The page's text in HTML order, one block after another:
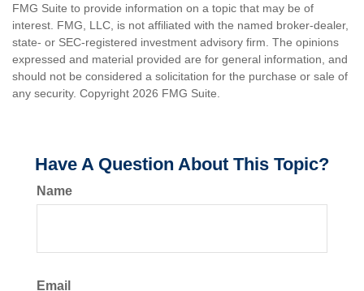
FMG Suite to provide information on a topic that may be of
interest. FMG, LLC, is not affiliated with the named broker-dealer,
state- or SEC-registered investment advisory firm. The opinions
expressed and material provided are for general information, and
should not be considered a solicitation for the purchase or sale of
any security. Copyright 2026 FMG Suite.
Have A Question About This Topic?
Name
Email